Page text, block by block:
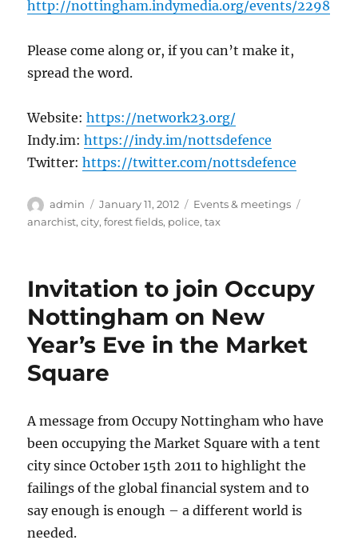
http://nottingham.indymedia.org/events/2298
Please come along or, if you can’t make it,
spread the word.
Website:https://network23.org/
Indy.im:https://indy.im/nottsdefence
Twitter:https://twitter.com/nottsdefence
Author
admin
Posted
on
January 11, 2012 Categories
Events & meetings
anarchist,city,forest fields, police,tax
Invitation to join Occupy
Nottingham on New
Year’s Eve in the Market
Square
A message from Occupy Nottingham who have
been occupying the Market Square with a tent
city since October 15th 2011 to highlight the
failings of the global financial system and to
say enough is enough – a different world is
needed.